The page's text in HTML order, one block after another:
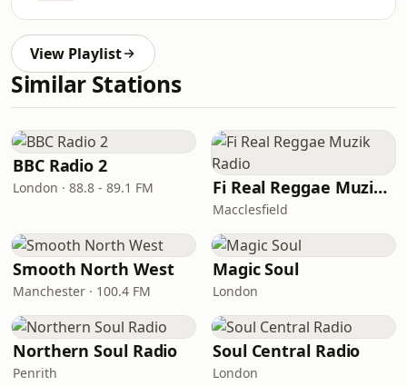
View Playlist
Similar Stations
BBC Radio 2
London · 88.8 - 89.1 FM Fi Real Reggae Muzik Radio
Macclesfield
Smooth North West
Manchester · 100.4 FM
Magic Soul
London
Northern Soul Radio
Penrith
Soul Central Radio
London